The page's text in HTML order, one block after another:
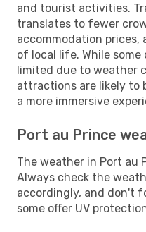
and tourist activities.
translates to fewer
accommodation
of local life. While
limited due to weather
attractions are likely to
a more immersive
Port au Prince
The weather in Port au
Always check the
accordingly, and don't
some offer UV